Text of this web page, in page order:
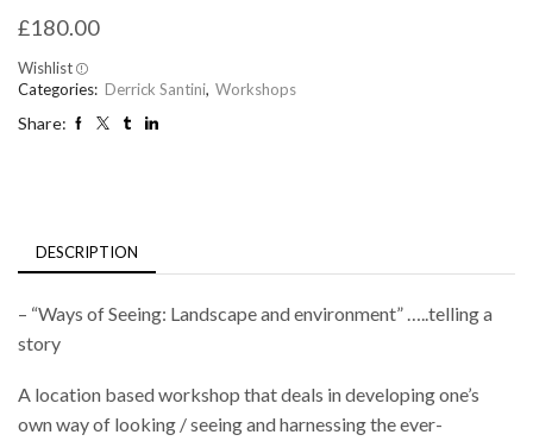
£180.00
Wishlist
Categories: Derrick Santini, Workshops
Share:
DESCRIPTION
– “Ways of Seeing: Landscape and environment” …..telling a
story
A location based workshop that deals in developing one’s
own way of looking / seeing and harnessing the ever-